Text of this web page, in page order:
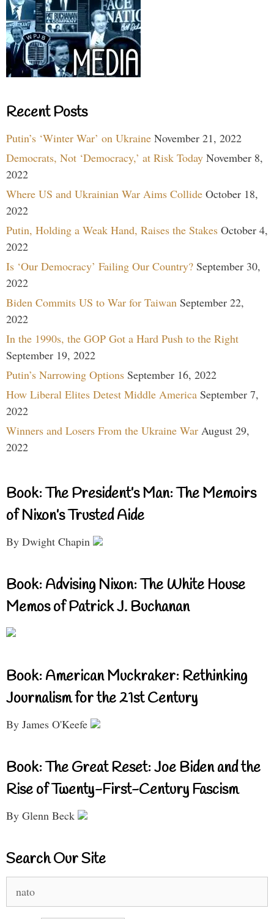
Recent Posts
Putin’s ‘Winter War’ on Ukraine November 21, 2022
Democrats, Not ‘Democracy,’ at Risk Today November 8,
2022
Where US and Ukrainian War Aims Collide October 18,
2022
Putin, Holding a Weak Hand, Raises the Stakes October 4,
2022
Is ‘Our Democracy’ Failing Our Country? September 30,
2022
Biden Commits US to War for Taiwan September 22,
2022
In the 1990s, the GOP Got a Hard Push to the Right
September 19, 2022
Putin’s Narrowing Options September 16, 2022
How Liberal Elites Detest Middle America September 7,
2022
Winners and Losers From the Ukraine War August 29,
2022
Book: The President’s Man: The Memoirs
of Nixon’s Trusted Aide
By Dwight Chapin
Book: Advising Nixon: The White House
Memos of Patrick J. Buchanan
Book: American Muckraker: Rethinking
Journalism for the 21st Century
By James O'Keefe
Book: The Great Reset: Joe Biden and the
Rise of Twenty-First-Century Fascism
By Glenn Beck
Search Our Site